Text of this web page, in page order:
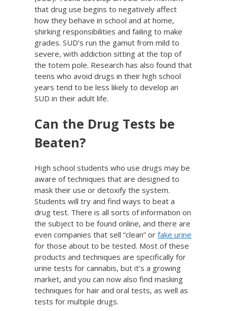
that drug use begins to negatively affect
how they behave in school and at home,
shirking responsibilities and failing to make
grades. SUD’s run the gamut from mild to
severe, with addiction sitting at the top of
the totem pole. Research has also found that
teens who avoid drugs in their high school
years tend to be less likely to develop an
SUD in their adult life.
Can the Drug Tests be
Beaten?
High school students who use drugs may be
aware of techniques that are designed to
mask their use or detoxify the system.
Students will try and find ways to beat a
drug test. There is all sorts of information on
the subject to be found online, and there are
even companies that sell “clean” or fake urine
for those about to be tested. Most of these
products and techniques are specifically for
urine tests for cannabis, but it’s a growing
market, and you can now also find masking
techniques for hair and oral tests, as well as
tests for multiple drugs.